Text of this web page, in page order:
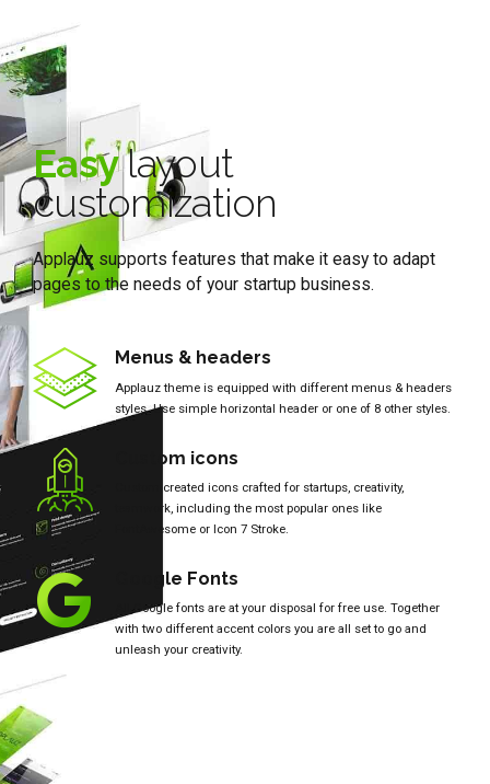
Easylayout
customization
Applauz supports features that make it easy to adapt
pages to the needs of your startup business.
Menus & headers
Applauz theme is equipped with different menus & headers
styles. Use simple horizontal header or one of 8 other styles.
Custom icons
Custom created icons crafted for startups, creativity,
teamwork, including the most popular ones like
FontAwesome or Icon 7 Stroke.
Google Fonts
All Google fonts are at your disposal for free use. Together
with two different accent colors you are all set to go and
unleash your creativity.